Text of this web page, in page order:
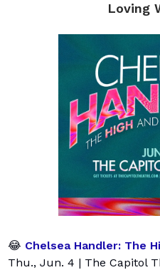
Loving
😂 Chelsea Handler: The
Thu., Jun. 4 | The Capitol